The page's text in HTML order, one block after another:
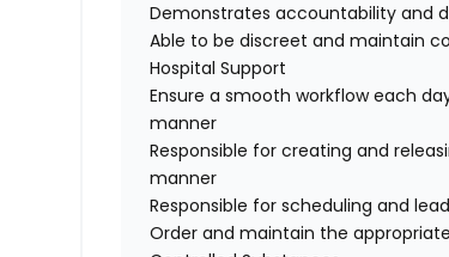
Demonstrates accountability and
Able to be discreet and maintain
Hospital Support
Ensure a smooth workflow each
manner
Responsible for creating and
manner
Responsible for scheduling and
Order and maintain the